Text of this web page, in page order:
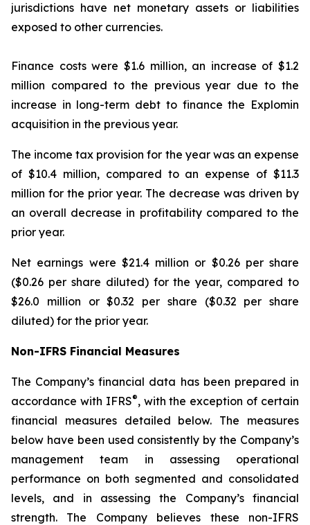
jurisdictions have net monetary assets or liabilities
exposed to other currencies.
Finance costs were $1.6 million, an increase of $1.2
million compared to the previous year due to the
increase in long-term debt to finance the Explomin
acquisition in the previous year.
The income tax provision for the year was an expense
of $10.4 million, compared to an expense of $11.3
million for the prior year. The decrease was driven by
an overall decrease in profitability compared to the
prior year.
Net earnings were $21.4 million or $0.26 per share
($0.26 per share diluted) for the year, compared to
$26.0 million or $0.32 per share ($0.32 per share
diluted) for the prior year.
Non-IFRS Financial Measures
The Company’s financial data has been prepared in
accordance with IFRS®, with the exception of certain
financial measures detailed below. The measures
below have been used consistently by the Company’s
management team in assessing operational
performance on both segmented and consolidated
levels, and in assessing the Company’s financial
strength. The Company believes these non-IFRS